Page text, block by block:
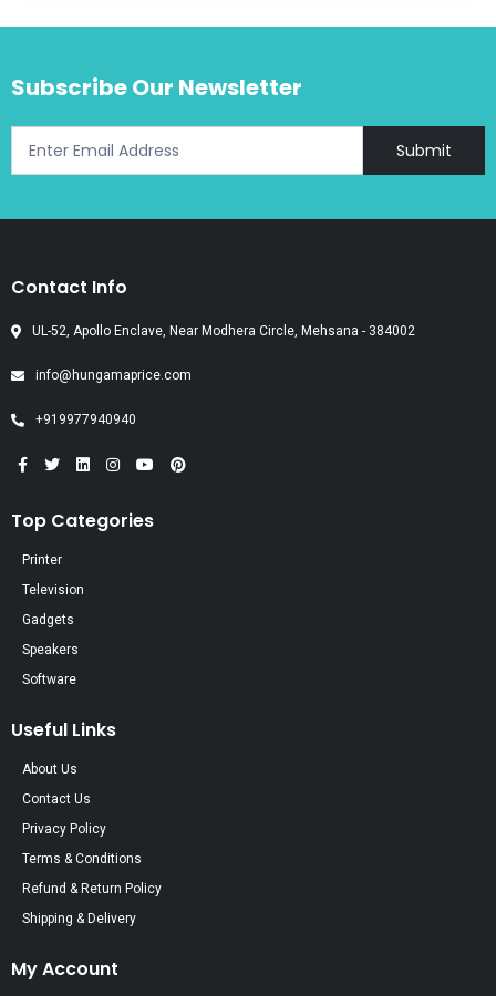
Subscribe Our Newsletter
Submit
Contact Info
UL-52, Apollo Enclave, Near Modhera Circle, Mehsana - 384002
info@hungamaprice.com
+919977940940
Top Categories
Printer
Television
Gadgets
Speakers
Software
Useful Links
About Us
Contact Us
Privacy Policy
Terms & Conditions
Refund & Return Policy
Shipping & Delivery
My Account